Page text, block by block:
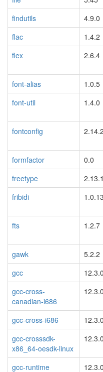
findutils
4.9.0
flac
1.4.2
flex
2.6.4
font-alias
1.0.5
font-util
1.4.0
fontconfig
2.14.2
formfactor
0.0
freetype
2.13.1
fribidi
1.0.13
fts
1.2.7
gawk
5.2.2
gcc
12.3.0
gcc-cross-
canadian-i686
12.3.0
gcc-cross-i686
12.3.0
gcc-crosssdk-
x86_64-oesdk-linux
12.3.0
gcc-runtime 12.3.0